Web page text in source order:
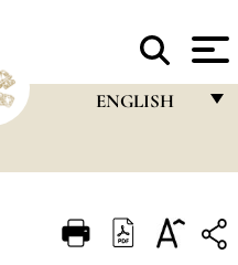
ENGLISH
ITALIANO